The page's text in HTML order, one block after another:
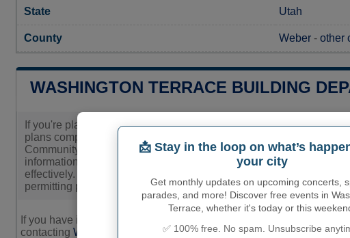
State Utah
County Weber - other
WASHINGTON TERRACE BUILDING
If you're planning a construction project in Washington Terrace,
plans comply with local regulations. To begin the process,
Community Development Office, which handles permit requests.
information about application costs and processing times specific
effectively. It's advisable to reach out directly to the office staff to
permitting process.
If you have inquiries related to construction permits, inspections,
contacting Washington Terrace's town hall or Weber County
📩 Stay in the loop on what’s
your city
Get monthly updates on upcoming concerts,
parades, and more! Discover free events in
Terrace, whether it's today or this
✅ 100% free. No spam. Unsubscribe